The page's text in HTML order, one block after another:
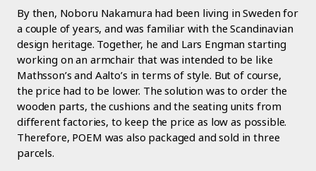
By then, Noboru Nakamura had been living in Sweden for
a couple of years, and was familiar with the Scandinavian
design heritage. Together, he and Lars Engman starting
working on an armchair that was intended to be like
Mathsson’s and Aalto’s in terms of style. But of course,
the price had to be lower. The solution was to order the
wooden parts, the cushions and the seating units from
different factories, to keep the price as low as possible.
Therefore, POEM was also packaged and sold in three
parcels.